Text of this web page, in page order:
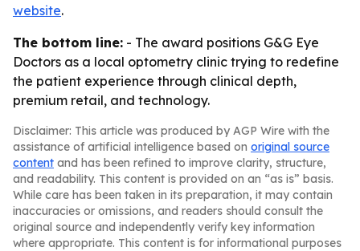
website.
The bottom line: - The award positions G&G Eye
Doctors as a local optometry clinic trying to redefine
the patient experience through clinical depth,
premium retail, and technology.
Disclaimer: This article was produced by AGP Wire with the
assistance of artificial intelligence based on original source
content and has been refined to improve clarity, structure,
and readability. This content is provided on an “as is” basis.
While care has been taken in its preparation, it may contain
inaccuracies or omissions, and readers should consult the
original source and independently verify key information
where appropriate. This content is for informational purposes